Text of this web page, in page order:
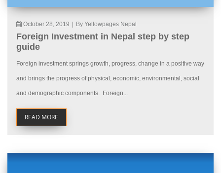
October 28, 2019 By Yellowpages Nepal
Foreign Investment in Nepal step by step
guide
Foreign investment springs growth, progress, change in a positive way
and brings the progress of physical, economic, environmental, social
and demographic components. Foreign...
READ MORE